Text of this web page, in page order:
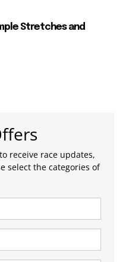
Stretches and
receive race updates,
select the categories of